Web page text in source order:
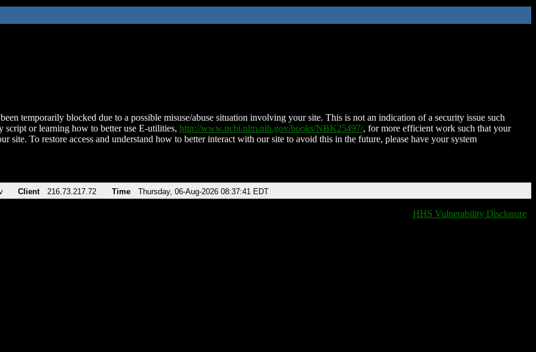
temporarily blocked due to a possible misuse/abuse situation involving your site. This is not an indication of a security issue such
script or learning how to better use E-utilities, http://www.ncbi.nlm.nih.gov/books/NBK25497/, for more efficient work such that your
site. To restore access and understand how to better interact with our site to avoid this in the future, please have your system
Client 216.73.217.72 Time Thursday, 06-Aug-2026 08:37:41 EDT
HHS Vulnerability Disclosure